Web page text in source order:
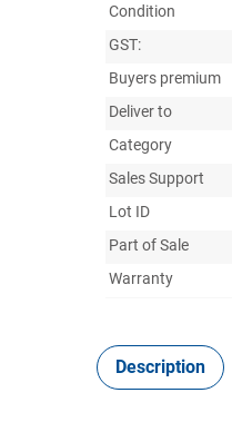
Condition
GST:
Buyers premium
Deliver to
Category
Sales Support
Lot ID
Part of Sale
Warranty
Description